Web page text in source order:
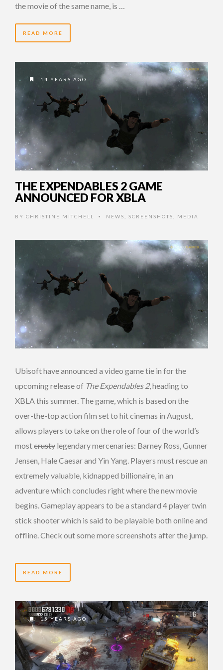
the movie of the same name, is …
READ MORE
14 YEARS AGO
THE EXPENDABLES 2 GAME
ANNOUNCED FOR XBLA
BY CHRISTINE MITCHELL • NEWS SCREENSHOTS MEDIA
Ubisoft have announced a video game tie in for the
upcoming release of The Expendables 2, heading to
XBLA this summer. The game, which is based on the
over-the-top action film set to hit cinemas in August,
allows players to take on the role of four of the world’s
mostcrusty legendary mercenaries: Barney Ross, Gunner
Jensen, Hale Caesar and Yin Yang. Players must rescue an
extremely valuable, kidnapped billionaire, in an
adventure which concludes right where the new movie
begins. Gameplay appears to be a standard 4 player twin
stick shooter which is said to be playable both online and
offline. Check out some more screenshots after the jump.
READ MORE
15 YEARS AGO